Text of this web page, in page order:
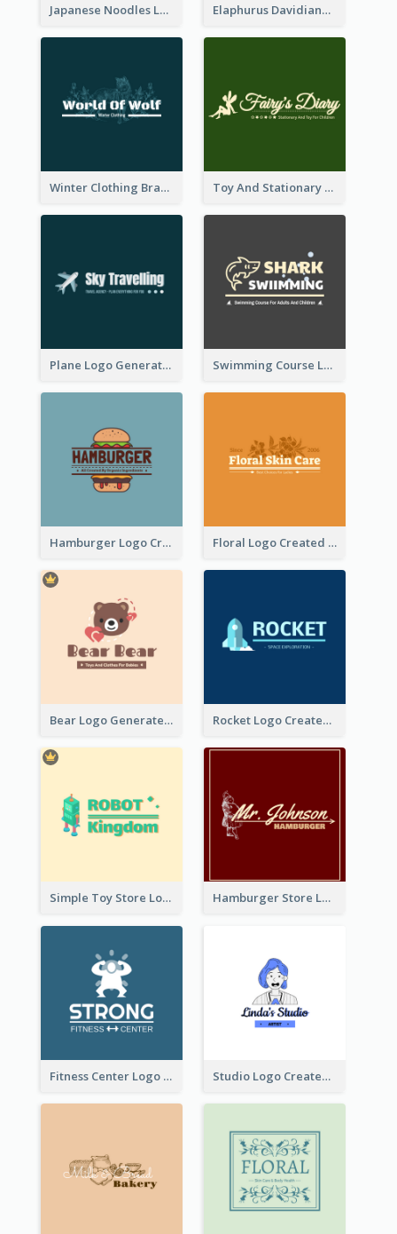
Japanese Noodles Logo Created With Illustration Of Meal Elaphurus Davidianus Logo Created For Store Selling Chinese Literature Goods
Winter Clothing Brand Logo Generated With Illustrations Of Wolf And Plant Toy And Stationary Store Logo Created With Decorations Of Fairy And Stars
Plane Logo Generated For Travel Agency Swimming Course Logo Designed With Cartoon Illustration Of Shark
Hamburger Logo Created For Western Restaurant Floral Logo Created For Skin Care Shop In Orange And White
Bear Logo Generated For Store Selling Baby Toys And Clothes Rocket Logo Created For Space Exploration Organization
Simple Toy Store Logo Created With Robot Image Hamburger Store Logo Created With The Illustration Of The Founder
Fitness Center Logo Created With Graphic Character Of Strong Person Studio Logo Created With Cartoon Portrait Of The Artist